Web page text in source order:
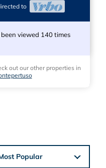
to
viewed 140 times
out our other properties in
Popular